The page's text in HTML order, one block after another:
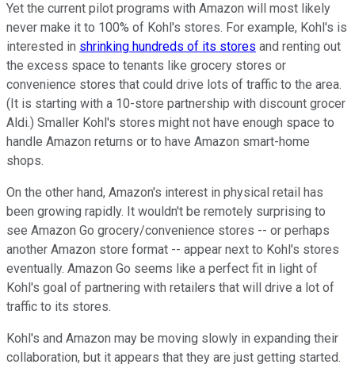
Yet the current pilot programs with Amazon will most likely
never make it to 100% of Kohl's stores. For example, Kohl's is
interested in shrinking hundreds of its stores and renting out
the excess space to tenants like grocery stores or
convenience stores that could drive lots of traffic to the area.
(It is starting with a 10-store partnership with discount grocer
Aldi.) Smaller Kohl's stores might not have enough space to
handle Amazon returns or to have Amazon smart-home
shops.
On the other hand, Amazon's interest in physical retail has
been growing rapidly. It wouldn't be remotely surprising to
see Amazon Go grocery/convenience stores -- or perhaps
another Amazon store format -- appear next to Kohl's stores
eventually. Amazon Go seems like a perfect fit in light of
Kohl's goal of partnering with retailers that will drive a lot of
traffic to its stores.
Kohl's and Amazon may be moving slowly in expanding their
collaboration, but it appears that they are just getting started.